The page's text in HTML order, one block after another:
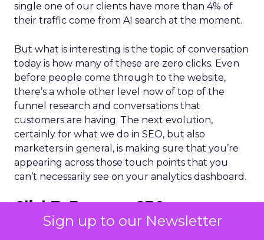
Sign up to our Newsletter
single one of our clients have more than 4% of
their traffic come from AI search at the moment.
But what is interesting is the topic of conversation
today is how many of these are zero clicks. Even
before people come through to the website,
there’s a whole other level now of top of the
funnel research and conversations that
customers are having. The next evolution,
certainly for what we do in SEO, but also
marketers in general, is making sure that you’re
appearing across those touch points that you
can’t necessarily see on your analytics dashboard.
ClickZ:From an SEO
perspective, what parts of the